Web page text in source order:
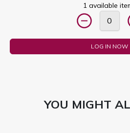
1 available
LOG IN NOW
YOU MIGHT